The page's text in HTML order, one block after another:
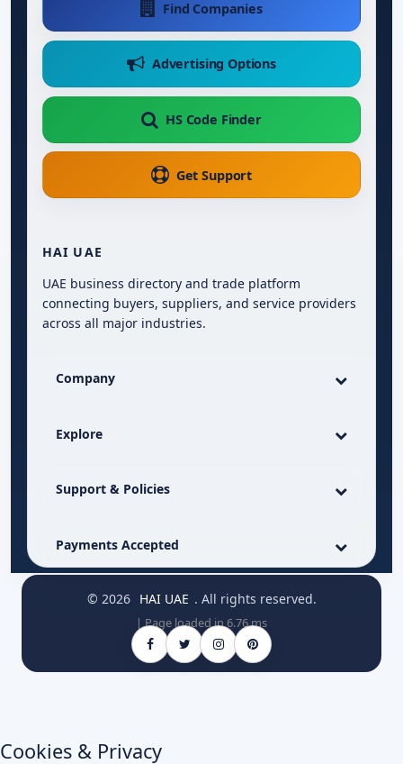
Find Companies
Advertising Options
HS Code Finder
Get Support
HAI UAE
UAE business directory and trade platform
connecting buyers, suppliers, and service providers
across all major industries.
Company
Explore
Support & Policies
Payments Accepted
© 2026 HAI UAE . All rights reserved.
| Page loaded in 6.76 ms
Cookies & Privacy